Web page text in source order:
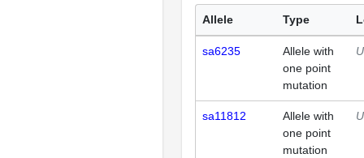
Allele Type
sa6235
Allele with
one point
mutation
sa11812
Allele with
one point
mutation